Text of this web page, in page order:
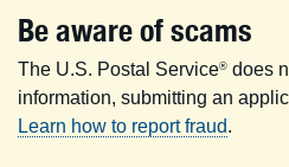
Be aware of scams
The U.S. Postal Service® does
information, submitting an
Learn how to report fraud.